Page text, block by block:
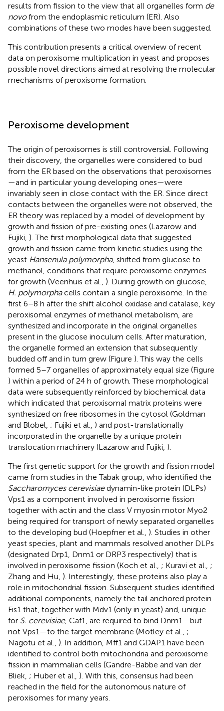
results from fission to the view that all organelles form de
novofrom the endoplasmic reticulum (ER). Also
combinations of these two modes have been suggested.
This contribution presents a critical overview of recent
data on peroxisome multiplication in yeast and proposes
possible novel directions aimed at resolving the molecular
mechanisms of peroxisome formation.
Peroxisome development
The origin of peroxisomes is still controversial. Following
their discovery, the organelles were considered to bud
from the ER based on the observations that peroxisomes
—and in particular young developing ones—were
invariably seen in close contact with the ER. Since direct
contacts between the organelles were not observed, the
ER theory was replaced by a model of development by
growth and fission of pre-existing ones (Lazarow and
Fujiki, ). The first morphological data that suggested
growth and fission came from kinetic studies using the
yeast Hansenula polymorpha, shifted from glucose to
methanol, conditions that require peroxisome enzymes
for growth (Veenhuis et al., ). During growth on glucose,
H. polymorphacells contain a single peroxisome. In the
first 6–8 h after the shift alcohol oxidase and catalase, key
peroxisomal enzymes of methanol metabolism, are
synthesized and incorporate in the original organelles
present in the glucose inoculum cells. After maturation,
the organelle formed an extension that subsequently
budded off and in turn grew (Figure ). This way the cells
formed 5–7 organelles of approximately equal size (Figure
) within a period of 24 h of growth. These morphological
data were subsequently reinforced by biochemical data
which indicated that peroxisomal matrix proteins were
synthesized on free ribosomes in the cytosol (Goldman
and Blobel, ; Fujiki et al., ) and post-translationally
incorporated in the organelle by a unique protein
translocation machinery (Lazarow and Fujiki, ).
The first genetic support for the growth and fission model
came from studies in the Tabak group, who identified the
Saccharomyces cerevisiaedynamin-like protein (DLPs)
Vps1 as a component involved in peroxisome fission
together with actin and the class V myosin motor Myo2
being required for transport of newly separated organelles
to the developing bud (Hoepfner et al., ). Studies in other
yeast species, plant and mammals resolved another DLPs
(designated Drp1, Dnm1 or DRP3 respectively) that is
involved in peroxisome fission (Koch et al., ; Kuravi et al., ;
Zhang and Hu, ). Interestingly, these proteins also play a
role in mitochondrial fission. Subsequent studies identified
additional components, namely the tail anchored protein
Fis1 that, together with Mdv1 (only in yeast) and, unique
for S. cerevisiae, Caf1, are required to bind Dnm1—but
not Vps1—to the target membrane (Motley et al., ;
Nagotu et al., ). In addition, Mff1 and GDAP1 have been
identified to control both mitochondria and peroxisome
fission in mammalian cells (Gandre-Babbe and van der
Bliek, ; Huber et al., ). With this, consensus had been
reached in the field for the autonomous nature of
peroxisomes for many years.